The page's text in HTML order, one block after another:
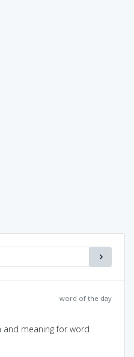
word of the day
and meaning for word